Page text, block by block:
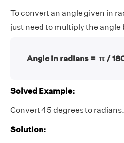
To convert an angle given in
just need to multiply the angle
Angle in radians = π /
Solved Example:
Convert 45 degrees to radians.
Solution: